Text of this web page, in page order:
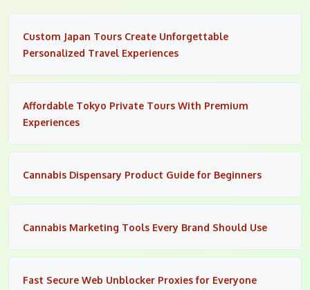
Custom Japan Tours Create Unforgettable
Personalized Travel Experiences
Affordable Tokyo Private Tours With Premium
Experiences
Cannabis Dispensary Product Guide for Beginners
Cannabis Marketing Tools Every Brand Should Use
Fast Secure Web Unblocker Proxies for Everyone